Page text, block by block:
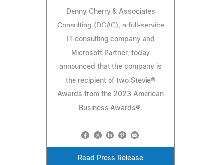
Denny Cherry & Associates
Consulting (DCAC), a full-service
IT consulting company and
Microsoft Partner, today
announced that the company is
the recipient of two Stevie®
Awards from the 2023 American
Business Awards®.
Read Press Release